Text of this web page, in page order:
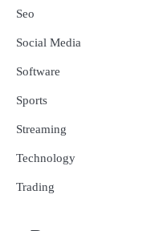
Seo
Social Media
Software
Sports
Streaming
Technology
Trading